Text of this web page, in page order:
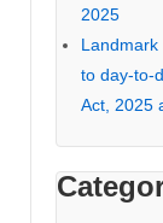
2025
to day-to-
Act, 2025